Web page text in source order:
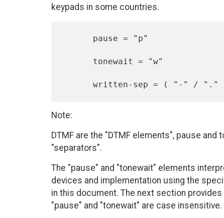
keypads in some countries.
Note:
DTMF are the "DTMF elements", pause
"separators".
The "pause" and "tonewait" elements
devices and implementation using the
in this document. The next section
"pause" and "tonewait" are case insensitive.